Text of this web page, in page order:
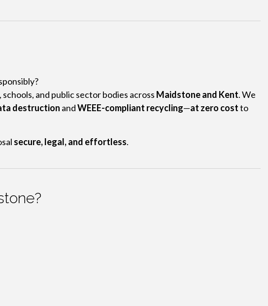
and public sector bodies across Maidstone and Kent. We
destruction andWEEE-compliant recycling—at zero costto
secure, legal, and effortless.